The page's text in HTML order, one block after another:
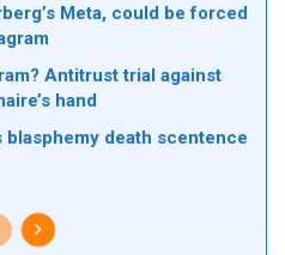
Meta, could be forced
Antitrust trial against
hand
blasphemy death scentence